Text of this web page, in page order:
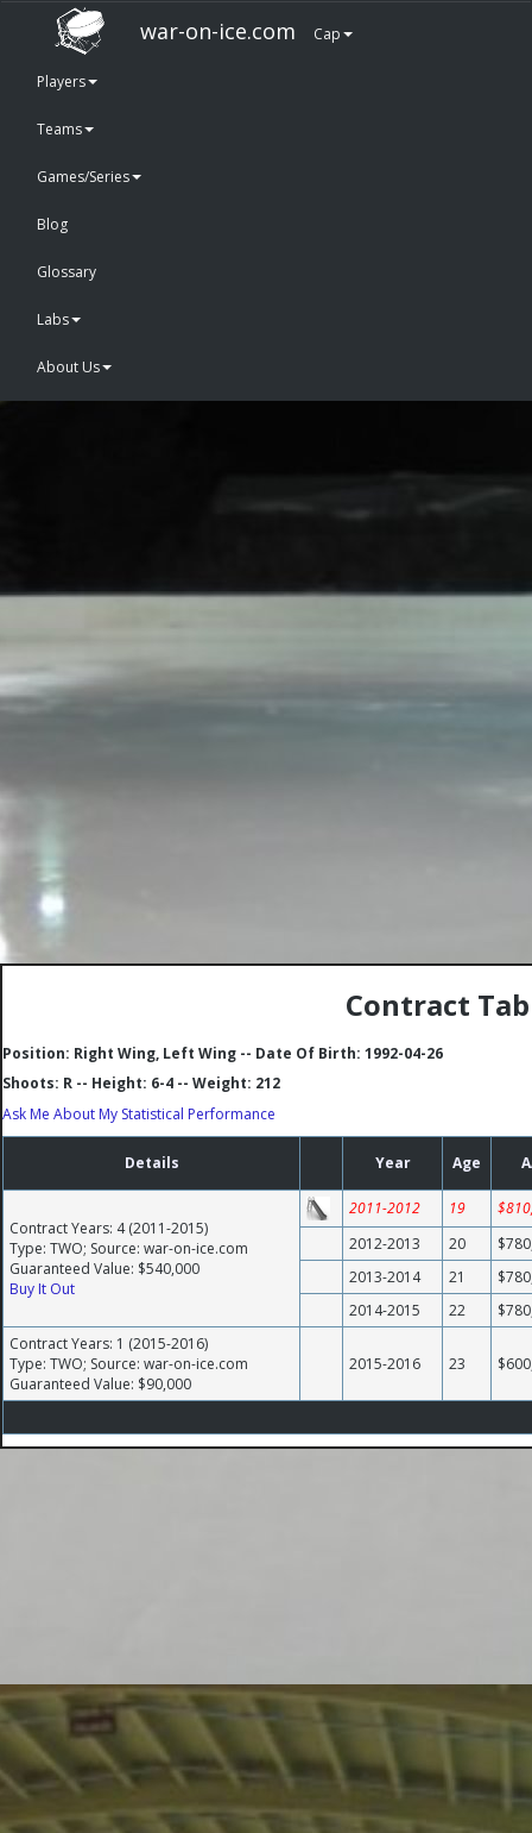
war-on-ice.com Cap
Players
Teams
Games/Series
Blog
Glossary
Labs
About Us
Contract
Position: Right Wing, Left Wing -- Date Of Birth: 1992-04-26
Shoots: R -- Height: 6-4 -- Weight: 212
Ask Me About My Statistical Performance
Details Year Age
Contract Years: 4 (2011-2015)
Type: TWO; Source: war-on-ice.com
Guaranteed Value: $540,000
Buy It Out
2011-2012 19
2012-2013
20
2013-2014
21
2014-2015
22
Contract Years: 1 (2015-2016)
Type: TWO; Source: war-on-ice.com
Guaranteed Value: $90,000
2015-2016 23